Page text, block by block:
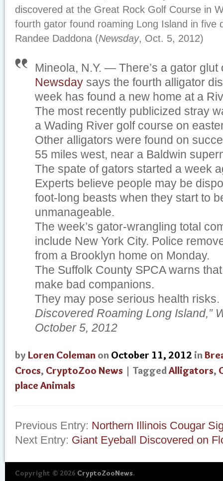
discovered at the Great Rock Golf Course in
fourth gator found roaming Long Island in five
Randee Daddona (Newsday, Oct. 5, 2012)
Mineola, N.Y. — There’s a gator glut
Newsday says the fourth alligator
week has found a new home at a
The most recently publicized stray
a Wading River golf course on
Other alligators were found on
55 miles west, near a Baldwin
The spate of gators started a week
Experts believe people may be
foot-long beasts when they start to
unmanageable.
The week’s gator-wrangling total
include New York City. Police
from a Brooklyn home on Monday.
The Suffolk County SPCA warns
make bad companions.
They may pose serious health risks.
Discovered Roaming Long Island,”
October 5, 2012
by Loren Coleman on October 11, 2012 in
Crocs, CryptoZoo News | TaggedAlligators,
place Animals
Previous Entry: Northern Illinois Cougar
Next Entry: Giant Eyeball Discovered on
Copyright © 2026 CryptoZooNews.